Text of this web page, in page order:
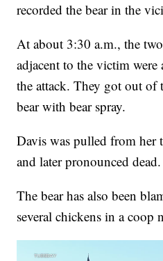
recorded the bear in the
At about 3:30 a.m., the
adjacent to the victim
the attack. They got out of
bear with bear spray.
Davis was pulled from her
and later pronounced dead.
The bear has also been
several chickens in a coop